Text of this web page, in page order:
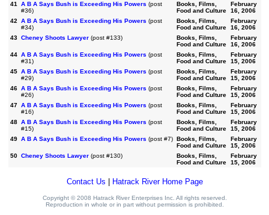
41
A B A Says Bush is Exceeding His Powers (post
#36)
Books, Films,
Food and Culture
February
16, 2006
42
A B A Says Bush is Exceeding His Powers (post
#34)
Books, Films,
Food and Culture
February
16, 2006
43 Cheney Shoots Lawyer(post #133)
Books, Films,
Food and Culture
February
16, 2006
44 A B A Says Bush is Exceeding His Powers (post
#31)
Books, Films,
Food and Culture
February
15, 2006
45 A B A Says Bush is Exceeding His Powers (post
#29)
Books, Films,
Food and Culture
February
15, 2006
46 A B A Says Bush is Exceeding His Powers (post
#26)
Books, Films,
Food and Culture
February
15, 2006
47 A B A Says Bush is Exceeding His Powers (post
#16)
Books, Films,
Food and Culture
February
15, 2006
48 A B A Says Bush is Exceeding His Powers (post
#15)
Books, Films,
Food and Culture
February
15, 2006
49 A B A Says Bush is Exceeding His Powers (post #7) Books, Films,
Food and Culture
February
15, 2006
50 Cheney Shoots Lawyer(post #130)
Books, Films,
Food and Culture
February
15, 2006
Contact Us Hatrack River Home Page
Copyright © 2008 Hatrack River Enterprises Inc. All rights reserved.
Reproduction in whole or in part without permission is prohibited.